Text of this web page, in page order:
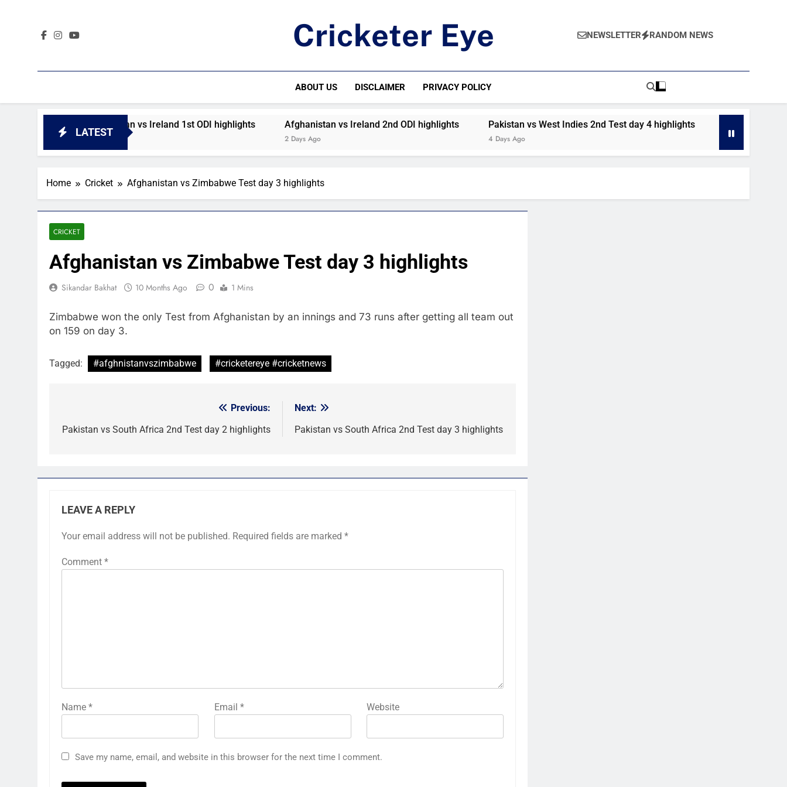
Cricketer Eye NEWSLETTER RANDOM NEWS
ABOUT US DISCLAIMER PRIVACY POLICY
LATEST
Afghanistan vs Ireland 1st ODI highlights
1 Day Ago
Afghanistan vs Ireland 2nd ODI highlights
2 Days Ago
Pakistan vs West Indies 2nd Test day 4 highlights
4 Days Ago 5 Days Ago
Home Cricket Afghanistan vs Zimbabwe Test day 3 highlights
CRICKET
Afghanistan vs Zimbabwe Test day 3 highlights
Sikandar Bakhat 10 Months Ago 0 1 Mins
Zimbabwe won the only Test from Afghanistan by an innings and 73 runs after getting all team out
on 159 on day 3.
Tagged: #afghnistanvszimbabwe #cricketereye #cricketnews
navigation
Previous:
Pakistan vs South Africa 2nd Test day 2 highlights
Next:
Pakistan vs South Africa 2nd Test day 3 highlights
LEAVE A REPLY
Your email address will not be published. Required fields are marked *
Comment *
Name * Email * Website
Save my name, email, and website in this browser for the next time I comment.